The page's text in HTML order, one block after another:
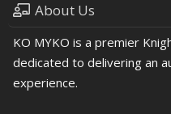
About Us
KO MYKO is a premier
dedicated to delivering an
experience.